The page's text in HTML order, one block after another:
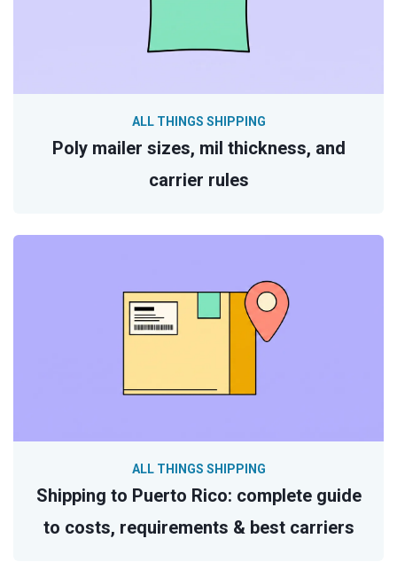
Poly mailer sizes, mil thickness, and
carrier rules
ALL THINGS SHIPPING
Shipping to Puerto Rico: complete guide
to costs, requirements & best carriers
ALL THINGS SHIPPING